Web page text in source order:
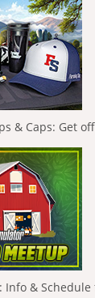
& Caps: Get
Info &